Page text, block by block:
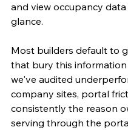
and view occupancy
glance.
Most builders default to
that bury this
we've audited
company sites, portal
consistently the reason
serving through the